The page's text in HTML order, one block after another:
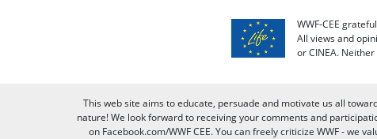
WWF-CEE
All views and
or CINEA.
This web site aims to educate, persuade and motivate us all
nature! We look forward to receiving your comments and
on Facebook.com/WWF CEE. You can freely criticize WWF -